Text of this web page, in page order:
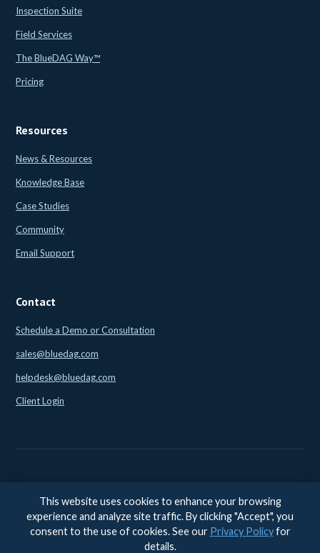
Inspection Suite
Field Services
The BlueDAG Way™
Pricing
Resources
News & Resources
Knowledge Base
Case Studies
Community
Email Support
Contact
Schedule a Demo or Consultation
sales@bluedag.com
helpdesk@bluedag.com
Client Login
© 2026 BlueDAG LLC. All rights reserved. |Legal Privacy|
Accessibility
Accessibility feedback:accessibility@bluedag.com
This website uses cookies to enhance your browsing
experience and analyze site traffic. By clicking "Accept", you
consent to the use of cookies. See our Privacy Policyfor
details.